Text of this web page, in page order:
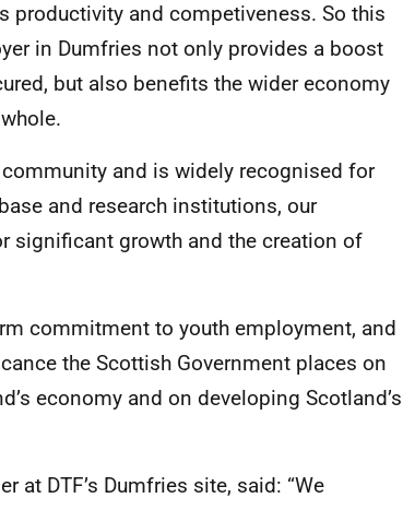
productivity and competiveness. So this
in Dumfries not only provides a boost
but also benefits the wider economy
and is widely recognised for
and research institutions, our
significant growth and the creation of
commitment to youth employment, and
the Scottish Government places on
economy and on developing Scotland’s
at DTF’s Dumfries site, said: “We